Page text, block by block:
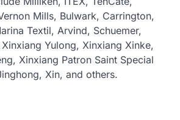
Mills, Bulwark, Carrington,
Textil, Arvind, Schuemer,
Yulong, Xinxiang Xinke,
Xinxiang Patron Saint Special
Xin, and others.